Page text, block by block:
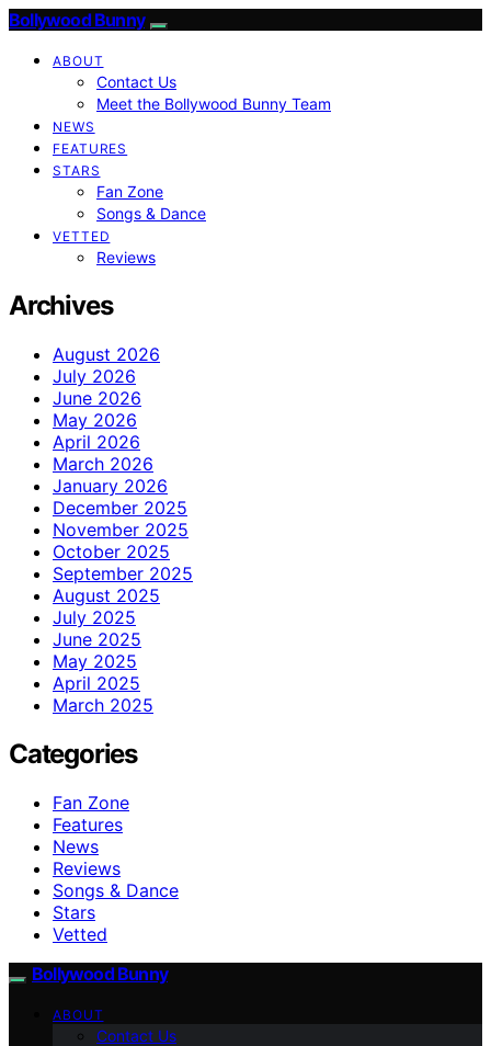
Bollywood Bunny
ABOUT
Contact Us
Meet the Bollywood Bunny Team
NEWS
FEATURES
STARS
Fan Zone
Songs & Dance
VETTED
Reviews
Archives
August 2026
July 2026
June 2026
May 2026
April 2026
March 2026
January 2026
December 2025
November 2025
October 2025
September 2025
August 2025
July 2025
June 2025
May 2025
April 2025
March 2025
Categories
Fan Zone
Features
News
Reviews
Songs & Dance
Stars
Vetted
Bollywood Bunny
ABOUT
Contact Us